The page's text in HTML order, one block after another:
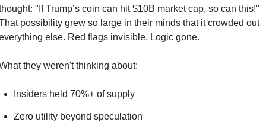
"If Trump’s coin can hit $10B market cap, so can this!"
possibility grew so large in their minds that it crowded out
else. Red flags invisible. Logic gone.
they weren't thinking about:
Insiders held 70%+ of supply
Zero utility beyond speculation